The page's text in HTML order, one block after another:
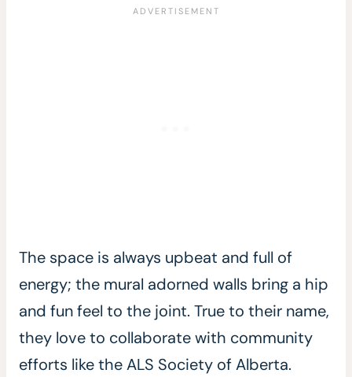
The space is always upbeat and full of
energy; the mural adorned walls bring a hip
and fun feel to the joint. True to their name,
they love to collaborate with community
efforts like the ALS Society of Alberta.